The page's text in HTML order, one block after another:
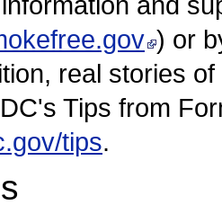
) or
real stories
Tips from
tips.